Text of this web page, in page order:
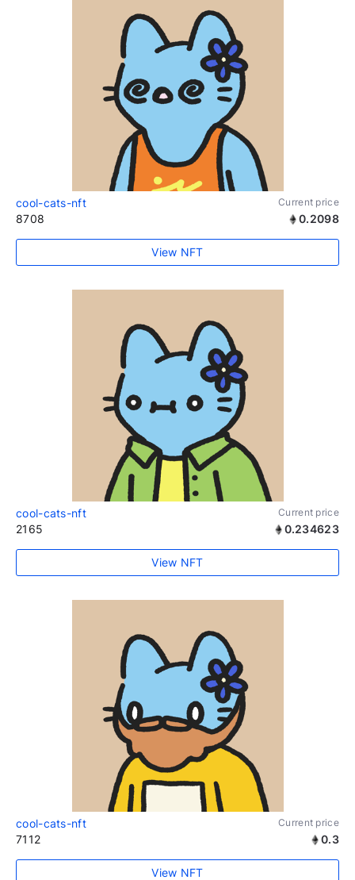
cool-cats-nft Current price
8708 0.2098
View NFT
cool-cats-nft Current price
2165 0.234623
View NFT
cool-cats-nft Current price
7112 0.3
View NFT